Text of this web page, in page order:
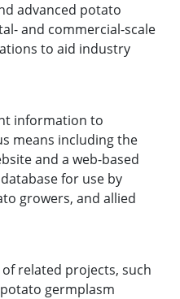
advanced potato
and commercial-scale
to aid industry
information to
means including the
and a web-based
for use by
growers, and allied
related projects, such
potato germplasm